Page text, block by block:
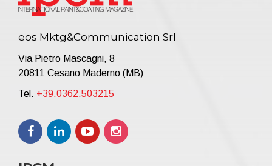
eos Mktg&Communication Srl
Via Pietro Mascagni, 8
20811 Cesano Maderno (MB)
Tel. +39.0362.503215